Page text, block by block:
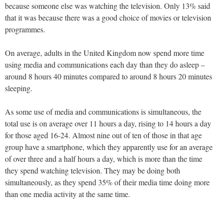
because someone else was watching the television. Only 13% said
that it was because there was a good choice of movies or television
programmes.
On average, adults in the United Kingdom now spend more time
using media and communications each day than they do asleep –
around 8 hours 40 minutes compared to around 8 hours 20 minutes
sleeping.
As some use of media and communications is simultaneous, the
total use is on average over 11 hours a day, rising to 14 hours a day
for those aged 16-24. Almost nine out of ten of those in that age
group have a smartphone, which they apparently use for an average
of over three and a half hours a day, which is more than the time
they spend watching television. They may be doing both
simultaneously, as they spend 35% of their media time doing more
than one media activity at the same time.